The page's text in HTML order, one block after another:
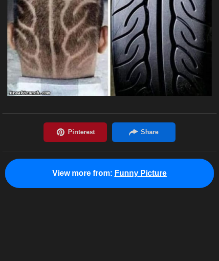
View more from: Funny Picture